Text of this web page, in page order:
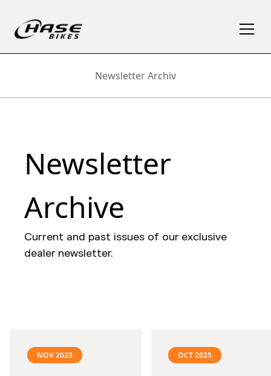
Newsletter Archiv
Newsletter
Archive
Current and past issues of our exclusive
dealer newsletter.
NOV 2025 OCT 2025